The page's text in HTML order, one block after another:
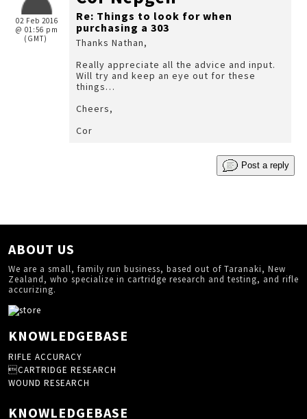
02 Feb 2016
@ 01:56 pm
(GMT)
Re: Things to look for when
purchasing a 303
Thanks Nathan,
Really appreciate all the advice and input.
Will try and keep an eye out for these
things…
Cheers,
Cor
Post a reply
ABOUT US
We are a small, family run business, based out of Taranaki, New
Zealand, who specialize in cartridge research and testing, and rifle
accurizing.
KNOWLEDGEBASE
RIFLE ACCURACY
CARTRIDGE RESEARCH
WOUND RESEARCH
KNOWLEDGEBASE